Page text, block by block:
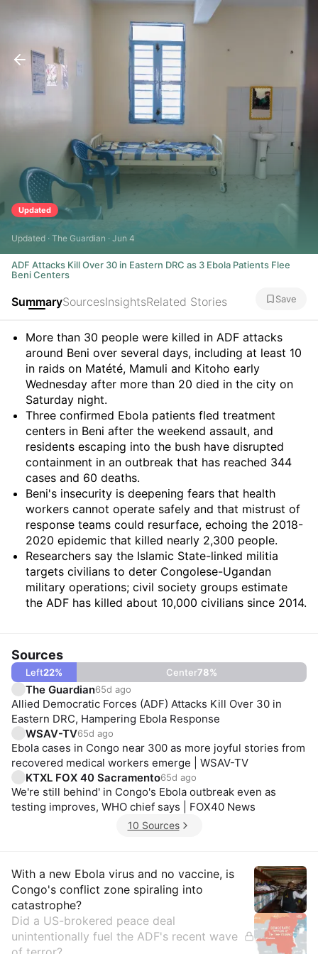
Updated
Updated · The Guardian · Jun 4
ADF Attacks Kill Over 30 in Eastern DRC as 3 Ebola Patients Flee
Beni Centers
SummarySourcesInsightsRelated Stories Save
Summary
More than 30 people were killed in ADF attacks
around Beni over several days, including at least 10
in raids on Matété, Mamuli and Kitoho early
Wednesday after more than 20 died in the city on
Saturday night.
Three confirmed Ebola patients fled treatment
centers in Beni after the weekend assault, and
residents escaping into the bush have disrupted
containment in an outbreak that has reached 344
cases and 60 deaths.
Beni's insecurity is deepening fears that health
workers cannot operate safely and that mistrust of
response teams could resurface, echoing the 2018-
2020 epidemic that killed nearly 2,300 people.
Researchers say the Islamic State-linked militia
targets civilians to deter Congolese-Ugandan
military operations; civil society groups estimate
the ADF has killed about 10,000 civilians since 2014.
Sources
Left22% Center78%
The Guardian65d ago
Allied Democratic Forces (ADF) Attacks Kill Over 30 in
Eastern DRC, Hampering Ebola Response
WSAV-TV65d ago
Ebola cases in Congo near 300 as more joyful stories from
recovered medical workers emerge | WSAV-TV
KTXL FOX 40 Sacramento65d ago
We're still behind' in Congo's Ebola outbreak even as
testing improves, WHO chief says | FOX40 News
10 Sources
Insights
With a new Ebola virus and no vaccine, is
Congo's conflict zone spiraling into
catastrophe?
Did a US-brokered peace deal
unintentionally fuel the ADF's recent wave